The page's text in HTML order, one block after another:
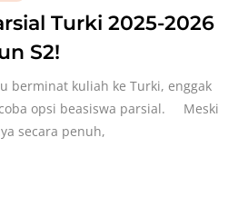
Turki 2025-2026
S2!
berminat kuliah ke Turki, enggak
opsi beasiswa parsial. Meski
secara penuh,